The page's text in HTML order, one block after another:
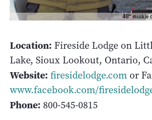
Location: Fireside Lodge on
Lake, Sioux Lookout, Ontario,
Website: firesidelodge.com or
www.facebook.com/
Phone: 800-545-0815